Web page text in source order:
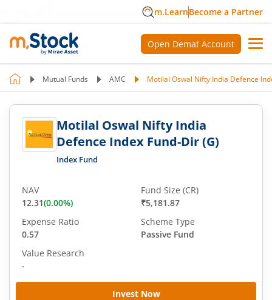
m.LearnBecome a Partner
Open Demat Account
Mutual Funds AMC Motilal Oswal Nifty India Defence
Motilal Oswal Nifty India
Defence Index Fund-Dir (G)
Index Fund
Invest Now
NAV
12.31(0.00%)
Fund Size (CR)
₹5,181.87
Expense Ratio
0.57
Scheme Type
Passive Fund
Value Research
-